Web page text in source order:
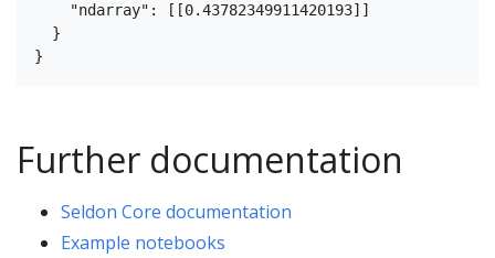
    "ndarray": [[0.43782349911420193]]
  }
Further documentation
Seldon Core documentation
Example notebooks